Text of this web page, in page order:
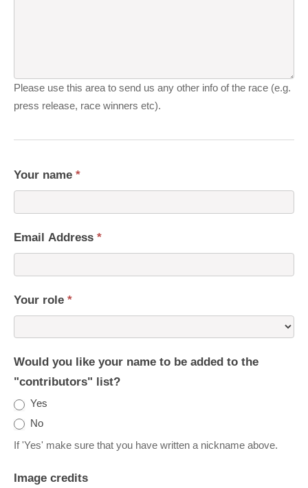
Please use this area to send us any other info of the race (e.g.
press release, race winners etc).
Your name *
Email Address *
Your role *
Would you like your name to be added to the
"contributors" list?
Yes
No
If 'Yes' make sure that you have written a nickname above.
Image credits